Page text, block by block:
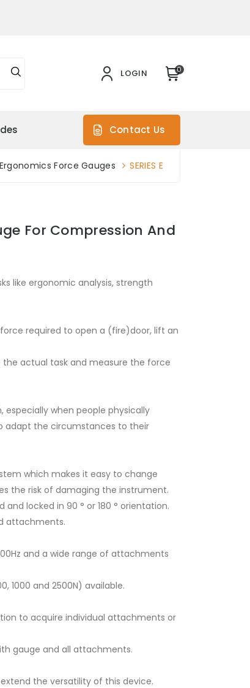
LOGIN 0
Contact Us
Ergonomics Force Gauges SERIES E
For Compression And
like ergonomic analysis, strength
required to open a (fire)door, lift an
actual task and measure the force
when people physically
adapt the circumstances to their
which makes it easy to change
the risk of damaging the instrument.
locked in 90 ° or 180 ° orientation.
attachments.
and a wide range of attachments
1000 and 2500N) available.
to acquire individual attachments or
gauge and all attachments.
the versatility of this device.